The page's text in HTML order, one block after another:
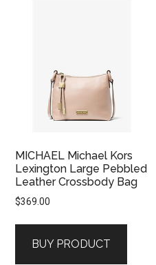
MICHAEL Michael Kors
Lexington Large Pebbled
Leather Crossbody Bag
$369.00
BUY PRODUCT